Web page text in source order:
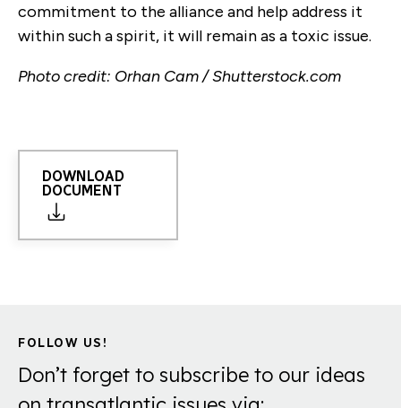
commitment to the alliance and help address it
within such a spirit, it will remain as a toxic issue.
Photo credit: Orhan Cam / Shutterstock.com
DOWNLOAD
DOCUMENT
FOLLOW US!
Don’t forget to subscribe to our ideas